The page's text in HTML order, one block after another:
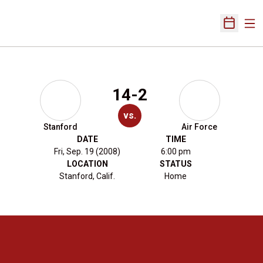
Open
Stanford
14-2
vs.
Air Force
DATE
Fri, Sep. 19 (2008)
TIME
6:00 pm
LOCATION
Stanford, Calif.
STATUS
Home